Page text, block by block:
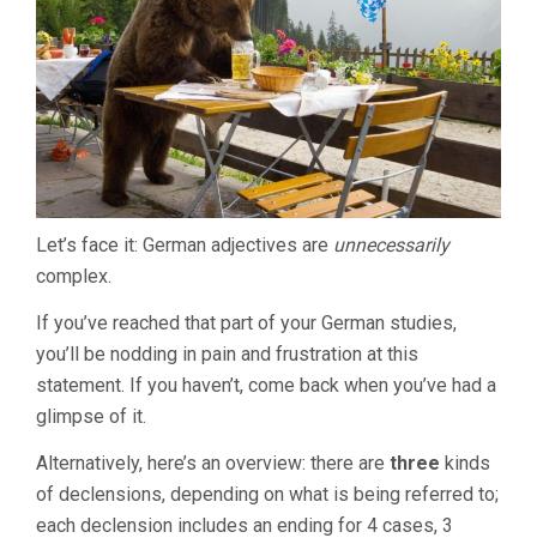
Let’s face it: German adjectives are unnecessarily
complex.
If you’ve reached that part of your German studies,
you’ll be nodding in pain and frustration at this
statement. If you haven’t, come back when you’ve had a
glimpse of it.
Alternatively, here’s an overview: there are three kinds
of declensions, depending on what is being referred to;
each declension includes an ending for 4 cases, 3